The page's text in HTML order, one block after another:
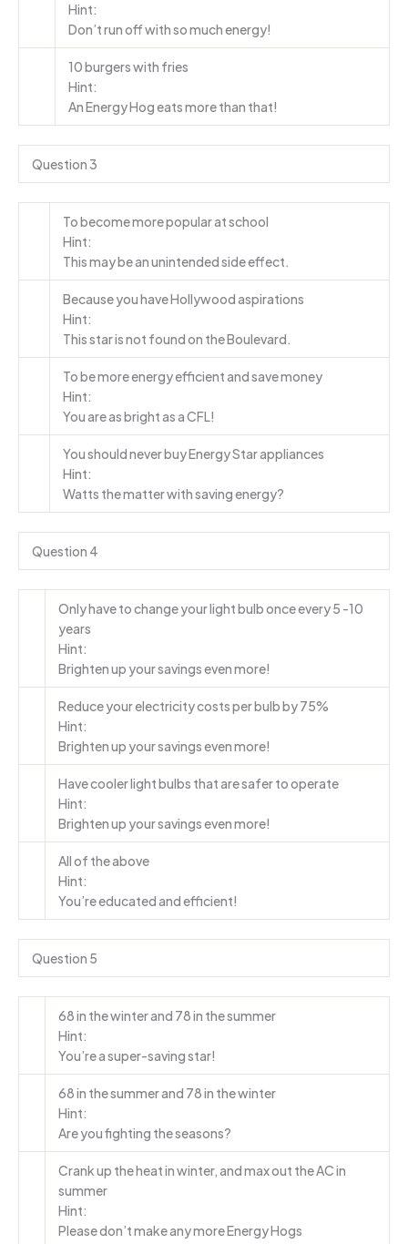
Hint:
Don’t run off with so much energy!
10 burgers with fries
Hint:
An Energy Hog eats more than that!
Question 3
To become more popular at school
Hint:
This may be an unintended side effect.
Because you have Hollywood aspirations
Hint:
This star is not found on the Boulevard.
To be more energy efficient and save money
Hint:
You are as bright as a CFL!
You should never buy Energy Star appliances
Hint:
Watts the matter with saving energy?
Question 4
Only have to change your light bulb once every 5 -10
years
Hint:
Brighten up your savings even more!
Reduce your electricity costs per bulb by 75%
Hint:
Brighten up your savings even more!
Have cooler light bulbs that are safer to operate
Hint:
Brighten up your savings even more!
All of the above
Hint:
You’re educated and efficient!
Question 5
68 in the winter and 78 in the summer
Hint:
You’re a super-saving star!
68 in the summer and 78 in the winter
Hint:
Are you fighting the seasons?
Crank up the heat in winter, and max out the AC in
summer
Hint:
Please don’t make any more Energy Hogs